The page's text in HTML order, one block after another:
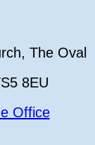
The Oval
8EU
Office